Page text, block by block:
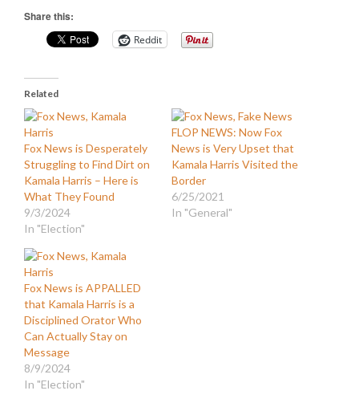
Share this:
Reddit
Related
Fox News is Desperately
Struggling to Find Dirt on
Kamala Harris – Here is
What They Found
9/3/2024
In "Election"
FLOP NEWS: Now Fox
News is Very Upset that
Kamala Harris Visited the
Border
6/25/2021
In "General"
Fox News is APPALLED
that Kamala Harris is a
Disciplined Orator Who
Can Actually Stay on
Message
8/9/2024
In "Election"